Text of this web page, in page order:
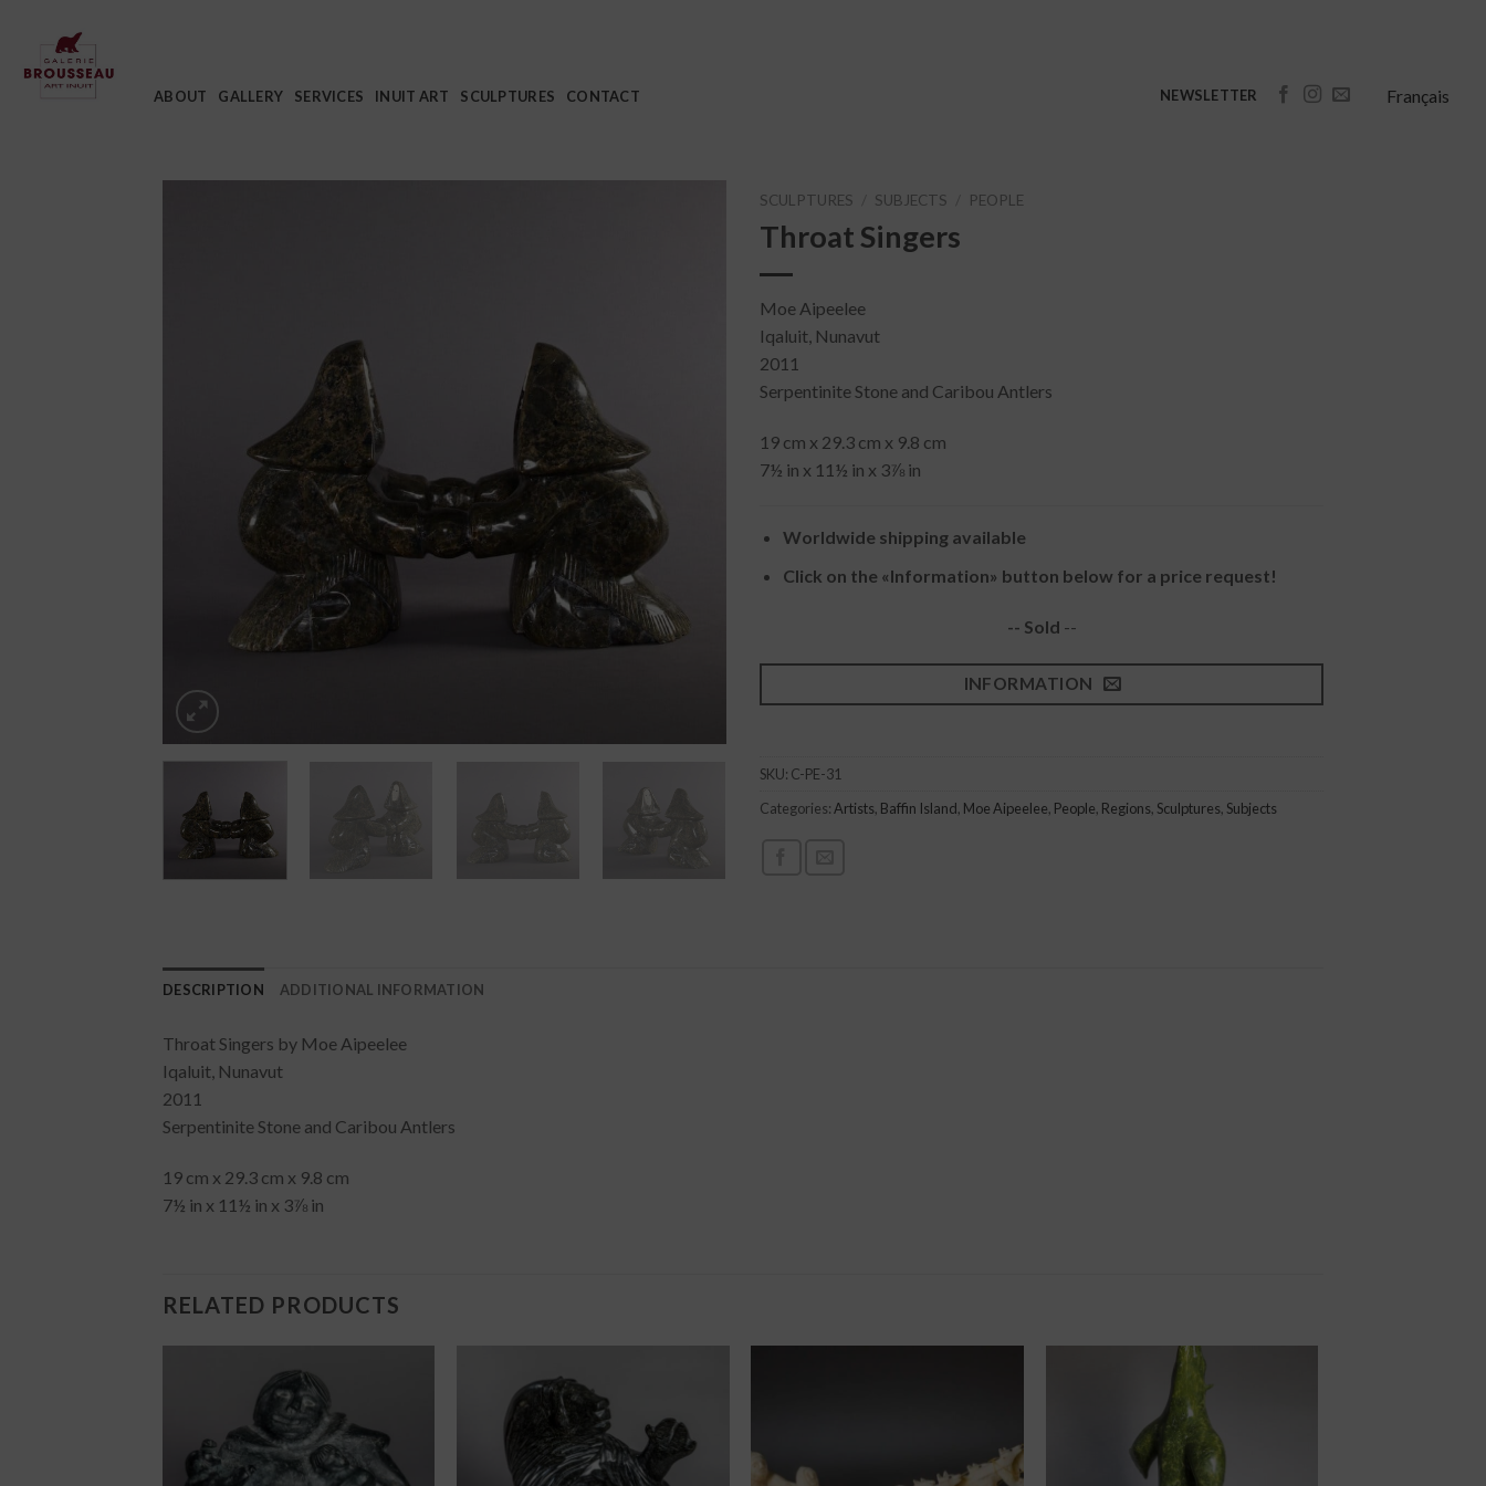
content
ABOUT GALLERY SERVICES INUIT ART SCULPTURES CONTACT NEWSLETTER Français
SCULPTURES SUBJECTS PEOPLE
Throat Singers
Moe Aipeelee
Iqaluit, Nunavut
2011
Serpentinite Stone and Caribou Antlers
19 cm x 29.3 cm x 9.8 cm
7½ in x 11½ in x 3⅞ in
Worldwide shipping available
Click on the «Information» button below for a price request!
-- Sold --
INFORMATION
SKU: C-PE-31
Categories: Artists, Baffin Island, Moe Aipeelee, People, Regions, Sculptures, Subjects
DESCRIPTION ADDITIONAL INFORMATION
Throat Singers by Moe Aipeelee
Iqaluit, Nunavut
2011
Serpentinite Stone and Caribou Antlers
19 cm x 29.3 cm x 9.8 cm
7½ in x 11½ in x 3⅞ in
RELATED PRODUCTS